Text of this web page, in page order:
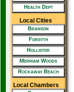
Health Dept
Local Cities
Branson
Forsyth
Hollister
Merriam Woods
Rockaway Beach
Local Chambers